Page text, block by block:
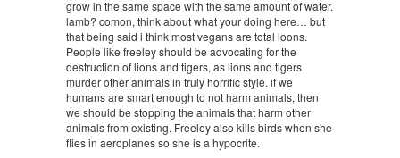
grow in the same space with the same amount of water.
lamb? comon, think about what your doing here… but
that being said i think most vegans are total loons.
People like freeley should be advocating for the
destruction of lions and tigers, as lions and tigers
murder other animals in truly horrific style. if we
humans are smart enough to not harm animals, then
we should be stopping the animals that harm other
animals from existing. Freeley also kills birds when she
flies in aeroplanes so she is a hypocrite.